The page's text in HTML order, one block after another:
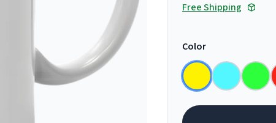
Free Shipping
Color